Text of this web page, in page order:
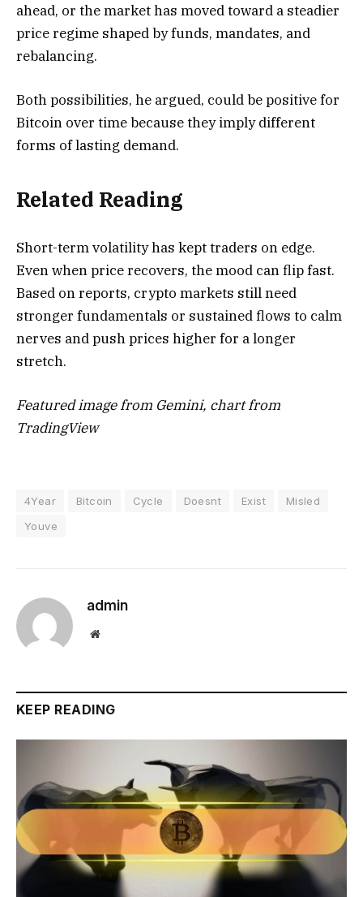
ahead, or the market has moved toward a steadier
price regime shaped by funds, mandates, and
rebalancing.
Both possibilities, he argued, could be positive for
Bitcoin over time because they imply different
forms of lasting demand.
Related Reading
Short-term volatility has kept traders on edge.
Even when price recovers, the mood can flip fast.
Based on reports, crypto markets still need
stronger fundamentals or sustained flows to calm
nerves and push prices higher for a longer
stretch.
Featured image from Gemini, chart from
TradingView
4Year Bitcoin Cycle Doesnt Exist
Misled
Youve
admin
Website
KEEP READING